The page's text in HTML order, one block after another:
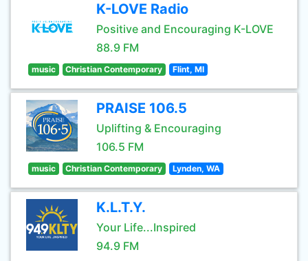
K-LOVE Radio
Positive and Encouraging K-LOVE
88.9 FM
music Christian Contemporary Flint, MI
PRAISE 106.5
Uplifting & Encouraging
106.5 FM
music Christian Contemporary Lynden, WA
K.L.T.Y.
Your Life...Inspired
94.9 FM